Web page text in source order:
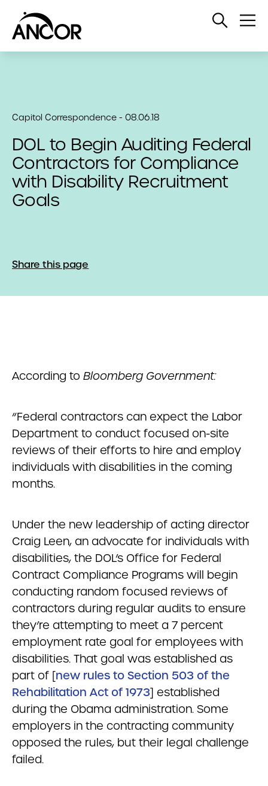
Open
Capitol Correspondence - 08.06.18
DOL to Begin Auditing Federal
Contractors for Compliance
with Disability Recruitment
Goals
Share this page
According to Bloomberg Government:
“Federal contractors can expect the Labor
Department to conduct focused on-site
reviews of their efforts to hire and employ
individuals with disabilities in the coming
months.
Under the new leadership of acting director
Craig Leen, an advocate for individuals with
disabilities, the DOL’s Office for Federal
Contract Compliance Programs will begin
conducting random focused reviews of
contractors during regular audits to ensure
they’re attempting to meet a 7 percent
employment rate goal for employees with
disabilities. That goal was established as
part of [new rules to Section 503 of the
Rehabilitation Act of 1973] established
during the Obama administration. Some
employers in the contracting community
opposed the rules, but their legal challenge
failed.